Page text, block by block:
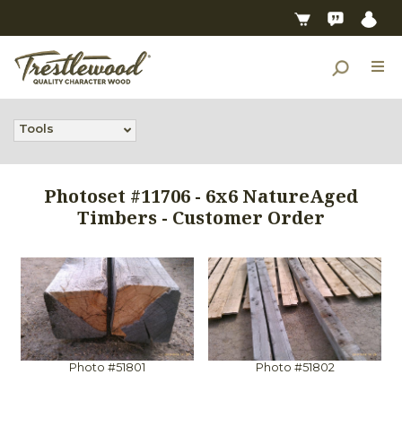
Tools
Photoset #11706 - 6x6 NatureAged
Timbers - Customer Order
Photo #51801 Photo #51802